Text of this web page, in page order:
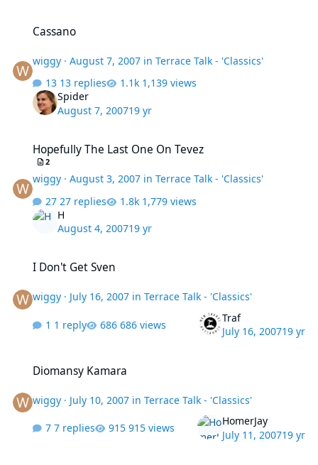
Cassano
wiggy ·August 7, 2007 inTerrace Talk - 'Classics'
13 replies
1,139 views
Spider
August 7, 200719 yr
Hopefully The Last One On Tevez
2
wiggy ·August 3, 2007 inTerrace Talk - 'Classics'
27 replies
1,779 views
H
August 4, 200719 yr
I Don't Get Sven
wiggy · July 16, 2007 inTerrace Talk - 'Classics'
1 reply 686 views
Traf
July 16, 200719 yr
Diomansy Kamara
wiggy · July 10, 2007 inTerrace Talk - 'Classics'
7 replies 915 views
HomerJay
July 11, 200719 yr